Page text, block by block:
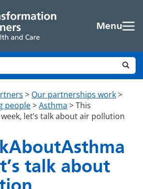
Menu
> Our partnerships work>
people>Asthma >This
let’s talk about air pollution
talk about